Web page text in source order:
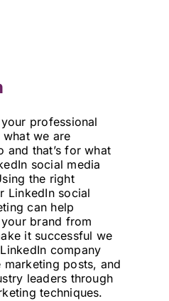
professional
we are
and that’s for what
social media
the right
LinkedIn social
can help
brand from
it successful we
company
marketing posts, and
leaders through
techniques.